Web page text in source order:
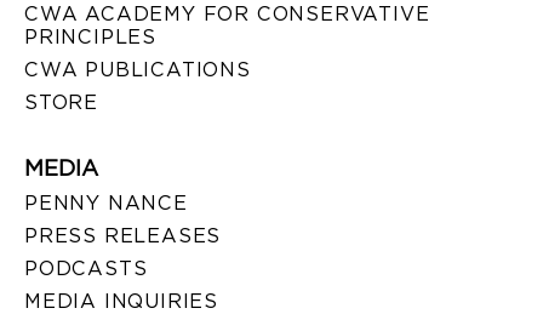
CWA ACADEMY FOR CONSERVATIVE
PRINCIPLES
CWA PUBLICATIONS
STORE
MEDIA
PENNY NANCE
PRESS RELEASES
PODCASTS
MEDIA INQUIRIES